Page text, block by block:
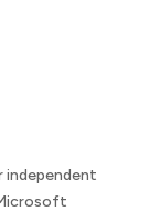
independent